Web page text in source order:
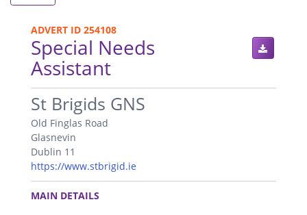
ADVERT ID 254108
Special Needs
Assistant
.
St Brigids GNS
Old Finglas Road
Glasnevin
Dublin 11
https://www.stbrigid.ie
.
MAIN DETAILS